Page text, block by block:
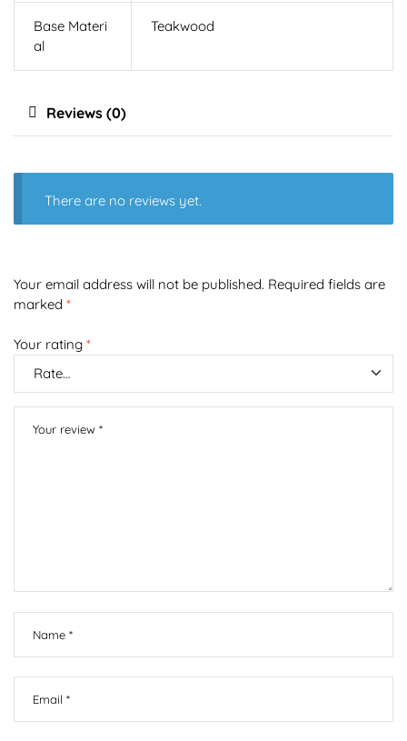
Base Materi
al
Teakwood
Reviews (0)
There are no reviews yet.
Your email address will not be published. Required fields are
marked *
Your rating *